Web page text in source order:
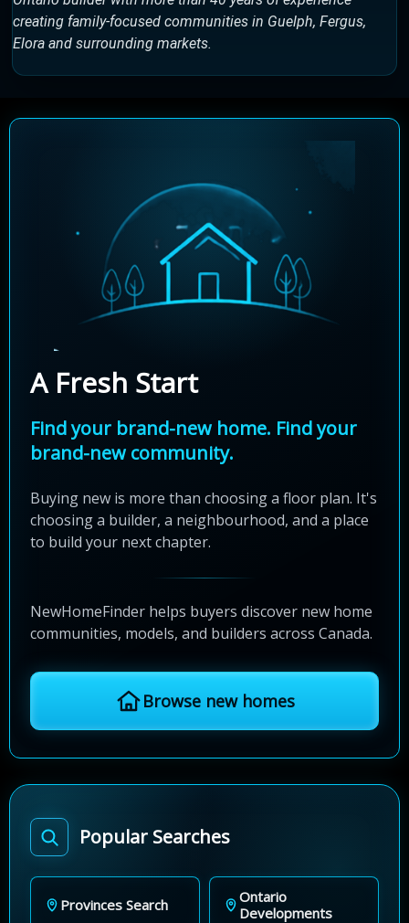
creating family-focused communities in Guelph, Fergus,
Elora and surrounding markets.
A Fresh Start
Find your brand-new home. Find your
brand-new community.
Buying new is more than choosing a floor plan. It's
choosing a builder, a neighbourhood, and a place
to build your next chapter.
NewHomeFinder helps buyers discover new home
communities, models, and builders across Canada.
Browse new homes
Popular Searches
Provinces Search
Ontario
Developments